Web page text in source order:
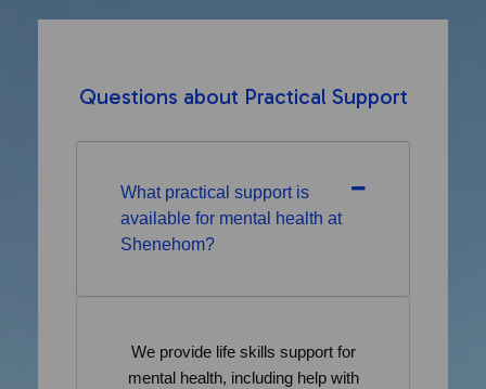
Questions about Practical Support
What practical support is
available for mental health at
Shenehom?
We provide life skills support for
mental health, including help with